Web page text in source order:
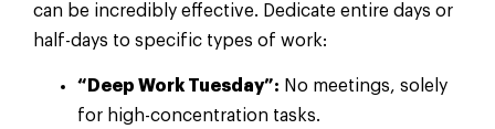
can be incredibly effective. Dedicate entire days or
half-days to specific types of work:
“Deep Work Tuesday”: No meetings, solely
for high-concentration tasks.